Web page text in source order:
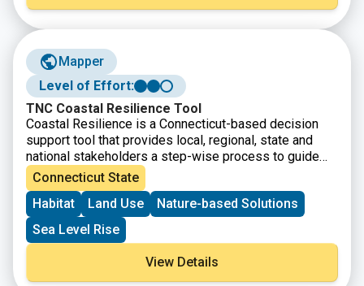
Mapper
Level of Effort:
TNC Coastal Resilience Tool
Coastal Resilience is a Connecticut-based decision
support tool that provides local, regional, state and
national stakeholders a step-wise process to guide
decisions to reduce the ecological and socio-
economic risks of coastal and inland hazards.
Connecticut State
Habitat
Land Use
Nature-based Solutions
Sea Level Rise
View Details